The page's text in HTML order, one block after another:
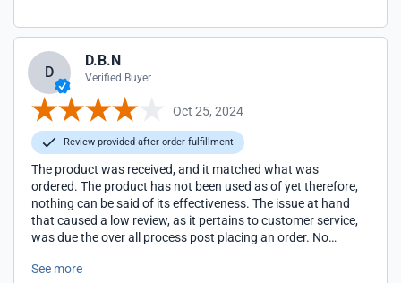
D
D.B.N
Verified Buyer
Oct 25, 2024
Review provided after order fulfillment
The product was received, and it matched what was
ordered. The product has not been used as of yet therefore,
nothing can be said of its effectiveness. The issue at hand
that caused a low review, as it pertains to customer service,
was due the over all process post placing an order. No
the order status expired, and it took 24hrs to reach a
See more